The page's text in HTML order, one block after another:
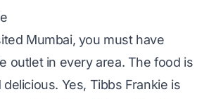
Mumbai, you must have
outlet in every area. The food is
Yes, Tibbs Frankie is